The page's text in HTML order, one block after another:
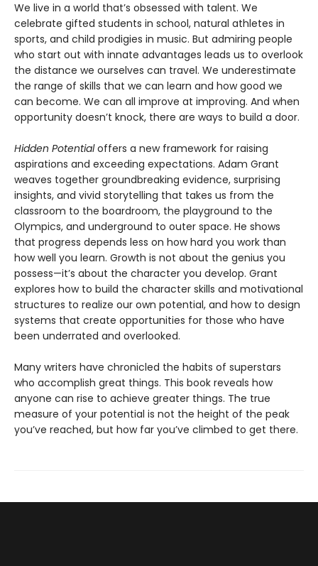
We live in a world that’s obsessed with talent. We
celebrate gifted students in school, natural athletes in
sports, and child prodigies in music. But admiring people
who start out with innate advantages leads us to overlook
the distance we ourselves can travel. We underestimate
the range of skills that we can learn and how good we
can become. We can all improve at improving. And when
opportunity doesn’t knock, there are ways to build a door.
Hidden Potentialoffers a new framework for raising
aspirations and exceeding expectations. Adam Grant
weaves together groundbreaking evidence, surprising
insights, and vivid storytelling that takes us from the
classroom to the boardroom, the playground to the
Olympics, and underground to outer space. He shows
that progress depends less on how hard you work than
how well you learn. Growth is not about the genius you
possess—it’s about the character you develop. Grant
explores how to build the character skills and motivational
structures to realize our own potential, and how to design
systems that create opportunities for those who have
been underrated and overlooked.
Many writers have chronicled the habits of superstars
who accomplish great things. This book reveals how
anyone can rise to achieve greater things. The true
measure of your potential is not the height of the peak
you’ve reached, but how far you’ve climbed to get there.